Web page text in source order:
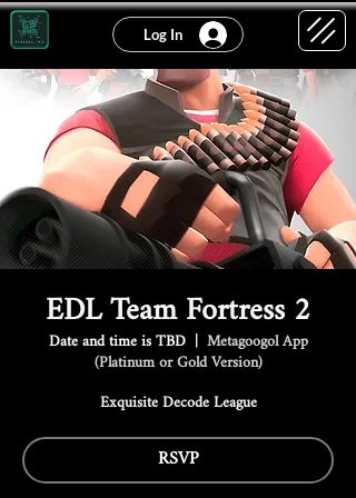
Log In
EDL Team Fortress 2
Date and time is TBD
  |
Metagoogol App
(Platinum or Gold Version)
Exquisite Decode League
RSVP